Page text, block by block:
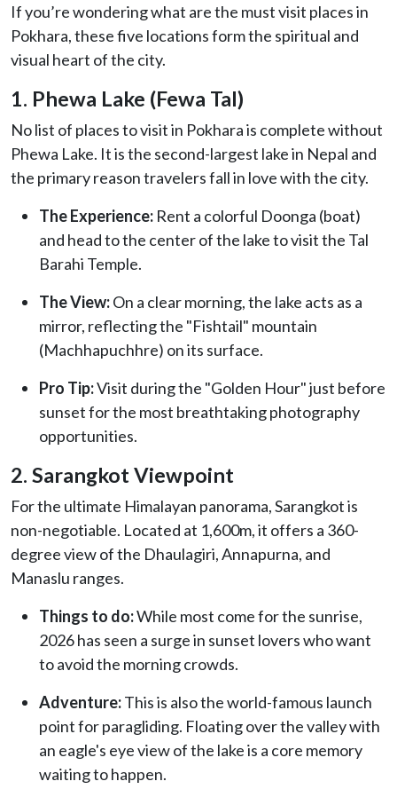
If you’re wondering what are the must visit places in
Pokhara, these five locations form the spiritual and
visual heart of the city.
1. Phewa Lake (Fewa Tal)
No list of places to visit in Pokhara is complete without
Phewa Lake. It is the second-largest lake in Nepal and
the primary reason travelers fall in love with the city.
The Experience: Rent a colorful Doonga (boat)
and head to the center of the lake to visit the Tal
Barahi Temple.
The View:On a clear morning, the lake acts as a
mirror, reflecting the "Fishtail" mountain
(Machhapuchhre) on its surface.
Pro Tip:Visit during the "Golden Hour" just before
sunset for the most breathtaking photography
opportunities.
2. Sarangkot Viewpoint
For the ultimate Himalayan panorama, Sarangkot is
non-negotiable. Located at 1,600m, it offers a 360-
degree view of the Dhaulagiri, Annapurna, and
Manaslu ranges.
Things to do:While most come for the sunrise,
2026 has seen a surge in sunset lovers who want
to avoid the morning crowds.
Adventure:This is also the world-famous launch
point for paragliding. Floating over the valley with
an eagle's eye view of the lake is a core memory
waiting to happen.